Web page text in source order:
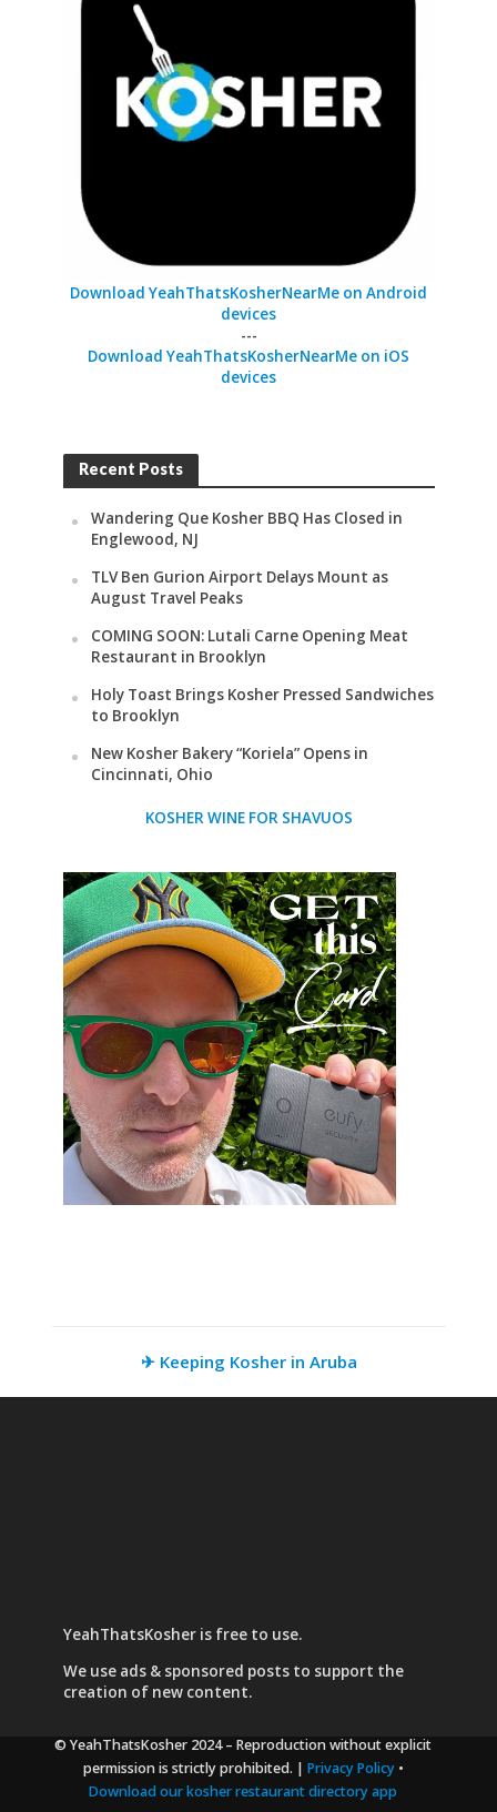
Download YeahThatsKosherNearMe on Android
devices
---
Download YeahThatsKosherNearMe on iOS
devices
Recent Posts
Wandering Que Kosher BBQ Has Closed in
Englewood, NJ
TLV Ben Gurion Airport Delays Mount as
August Travel Peaks
COMING SOON: Lutali Carne Opening Meat
Restaurant in Brooklyn
Holy Toast Brings Kosher Pressed Sandwiches
to Brooklyn
New Kosher Bakery “Koriela” Opens in
Cincinnati, Ohio
KOSHER WINE FOR SHAVUOS
✈ Keeping Kosher in Aruba
YeahThatsKosher is free to use.
We use ads & sponsored poststo support the
creation of new content.
© YeahThatsKosher 2024– Reproduction without explicit
permission is strictly prohibited. | Privacy Policy•
Download our kosher restaurant directory app